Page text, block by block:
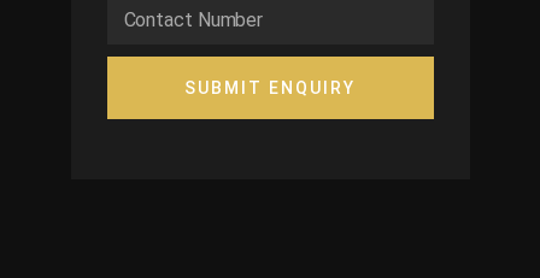
SUBMIT ENQUIRY